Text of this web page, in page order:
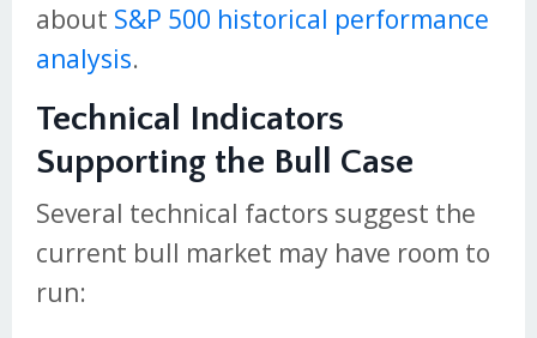
about S&P 500 historical performance
analysis.
Technical Indicators
Supporting the Bull Case
Several technical factors suggest the
current bull market may have room to
run: